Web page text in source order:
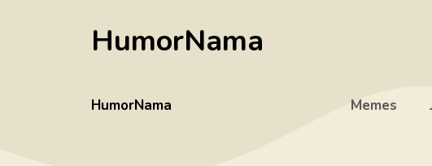
HumorNama
HumorNama Memes